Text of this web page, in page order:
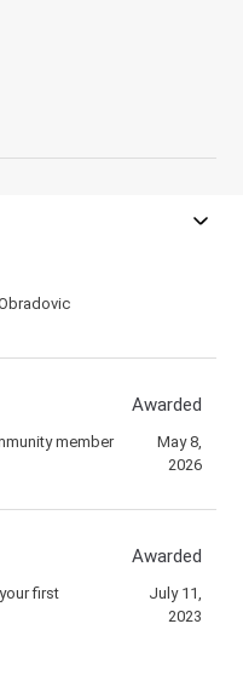
member
Awarded
May 8,
2026
first
Awarded
July 11,
2023